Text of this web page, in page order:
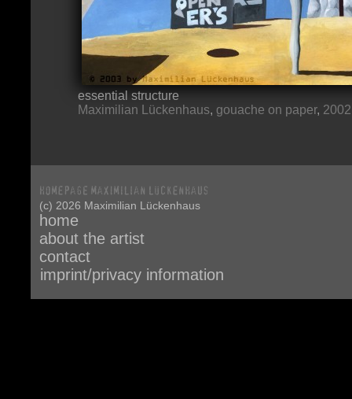
essential structure
Maximilian Lückenhaus, gouache on paper, 2002
(c) 2026 Maximilian Lückenhaus
home
about the artist
contact
imprint/privacy information